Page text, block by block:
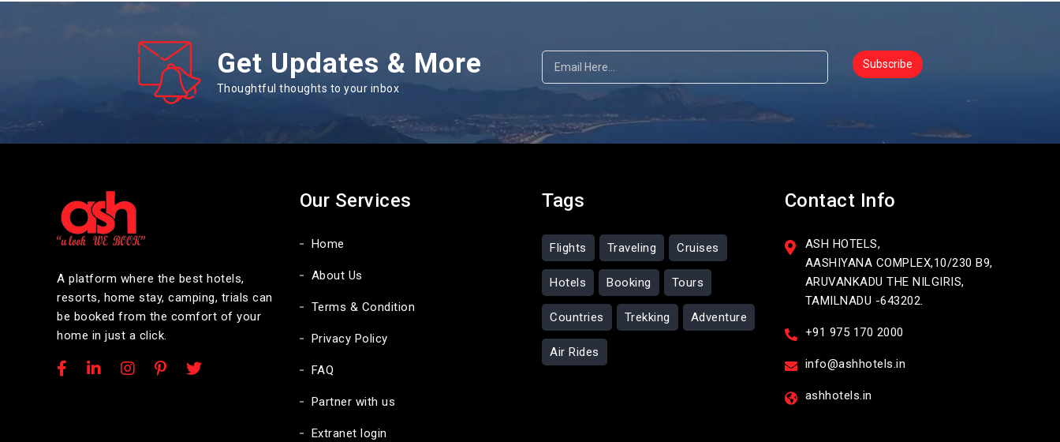
Get Updates & More
Thoughtful thoughts to your inbox
Subscribe
A platform where the best hotels,
resorts, home stay, camping, trials can
be booked from the comfort of your
home in just a click.
Our Services
Home
About Us
Terms & Condition
Privacy Policy
FAQ
Partner with us
Extranet login
Tags
Flights Traveling Cruises
Hotels Booking Tours
Countries Trekking Adventure
Air Rides
Contact Info
ASH HOTELS,
AASHIYANA COMPLEX,10/230 B9,
ARUVANKADU THE NILGIRIS,
TAMILNADU -643202.
+91 975 170 2000
info@ashhotels.in
ashhotels.in